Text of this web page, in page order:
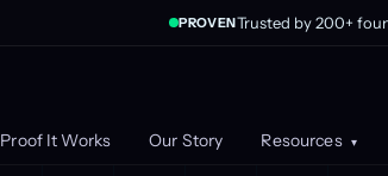
Proof It Works Our Story Resources ▾
PROVENTrusted by 200+